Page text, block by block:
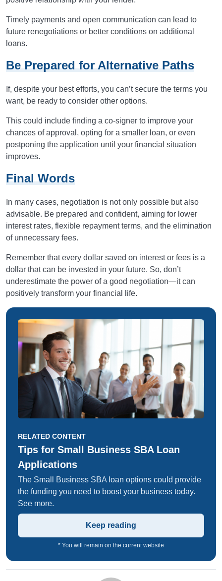
Timely payments and open communication can lead to
future renegotiations or better conditions on additional
loans.
Be Prepared for Alternative Paths
If, despite your best efforts, you can’t secure the terms you
want, be ready to consider other options.
This could include finding a co-signer to improve your
chances of approval, opting for a smaller loan, or even
postponing the application until your financial situation
improves.
Final Words
In many cases, negotiation is not only possible but also
advisable. Be prepared and confident, aiming for lower
interest rates, flexible repayment terms, and the elimination
of unnecessary fees.
Remember that every dollar saved on interest or fees is a
dollar that can be invested in your future. So, don’t
underestimate the power of a good negotiation—it can
positively transform your financial life.
RELATED CONTENT
Tips for Small Business SBA Loan
Applications
The Small Business SBA loan options could provide
the funding you need to boost your business today.
See more.
Keep reading
* You will remain on the current website